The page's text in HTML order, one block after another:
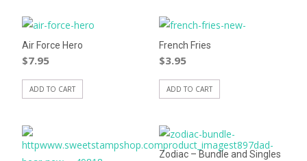
Air Force Hero
$7.95
ADD TO CART
French Fries
$3.95
ADD TO CART
Zodiac – Bundle and Singles